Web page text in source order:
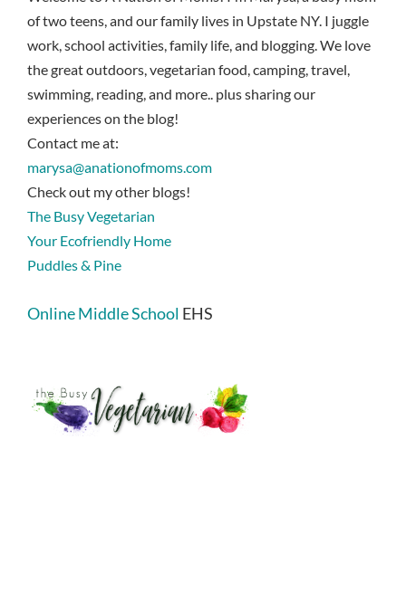
of two teens, and our family lives in Upstate NY. I juggle
work, school activities, family life, and blogging. We love
the great outdoors, vegetarian food, camping, travel,
swimming, reading, and more.. plus sharing our
experiences on the blog!
Contact me at:
marysa@anationofmoms.com
Check out my other blogs!
The Busy Vegetarian
Your Ecofriendly Home
Puddles & Pine
Online Middle School EHS